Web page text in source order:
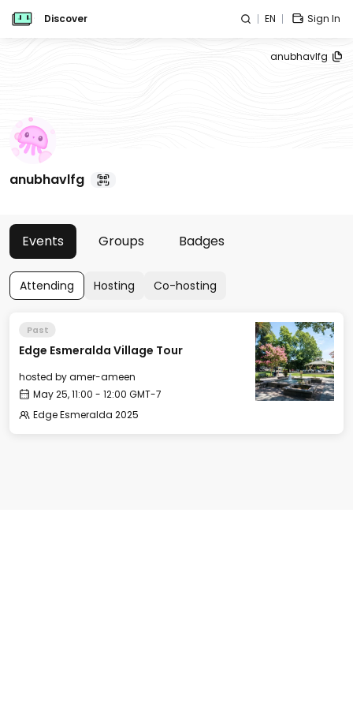
Discover EN Sign In
anubhavlfg
anubhavlfg
Events Groups Badges
Attending Hosting Co-hosting
Past
Edge Esmeralda Village Tour
hosted byamer-ameen
May 25, 11:00 - 12:00 GMT-7
Edge Esmeralda 2025